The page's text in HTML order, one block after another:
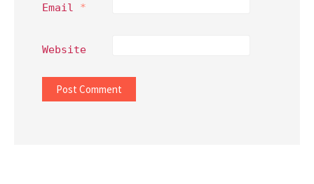
Email *
Website